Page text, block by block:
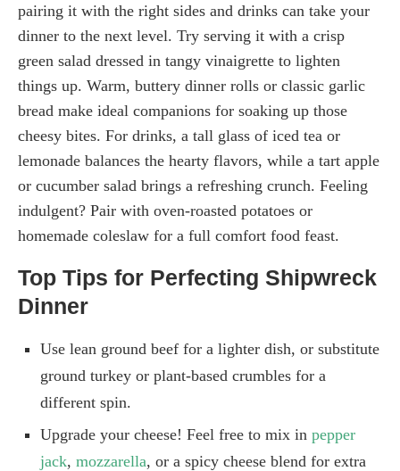
pairing it with the right sides and drinks can take your
dinner to the next level. Try serving it with a crisp
green salad dressed in tangy vinaigrette to lighten
things up. Warm, buttery dinner rolls or classic garlic
bread make ideal companions for soaking up those
cheesy bites. For drinks, a tall glass of iced tea or
lemonade balances the hearty flavors, while a tart apple
or cucumber salad brings a refreshing crunch. Feeling
indulgent? Pair with oven-roasted potatoes or
homemade coleslaw for a full comfort food feast.
Top Tips for Perfecting Shipwreck
Dinner
Use lean ground beef for a lighter dish, or substitute
ground turkey or plant-based crumbles for a
different spin.
Upgrade your cheese! Feel free to mix in pepper
jack, mozzarella, or a spicy cheese blend for extra